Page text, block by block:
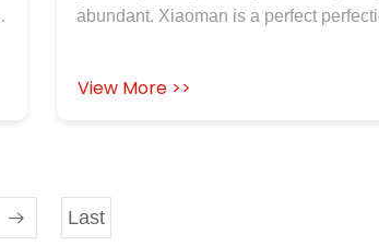
abundant. Xiaoman is a perfect
Co.,Ltd., which has been deeply
ceramic fiber blanket, rock wool board,
zirconium containing fiber products,
View More >>
Last